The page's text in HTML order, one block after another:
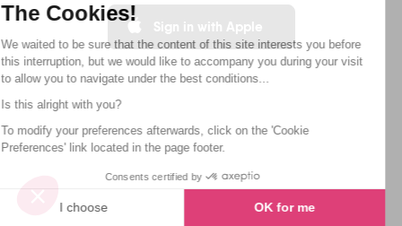
Sign in with Apple
The Cookies!
We waited to be sure that the content of this site interests you before
this interruption, but we would like to accompany you during your visit
to allow you to navigate under the best conditions...
Is this alright with you?
To modify your preferences afterwards, click on the 'Cookie
Preferences' link located in the page footer.
Consents certified by
I choose OK for me